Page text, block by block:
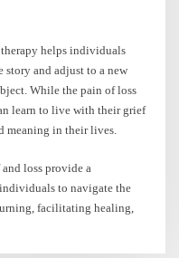
helps individuals
and adjust to a new
While the pain of loss
learn to live with their grief
meaning in their lives.
loss provide a
to navigate the
facilitating healing,